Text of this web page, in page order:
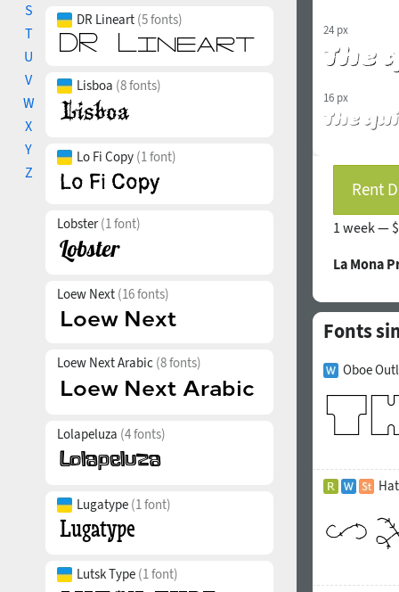
S
T
U
V
W
X
Y
Z
DR Lineart (5 fonts)
Lisboa (8 fonts)
Lo Fi Copy (1 font)
Lobster(1 font)
Loew Next (16 fonts)
Loew Next Arabic (8 fonts)
Lolapeluza (4 fonts)
Lugatype (1 font)
Lutsk Type (1 font)
24 px
16 px
Rent
1 week —
La Mona
Fonts
Oboe